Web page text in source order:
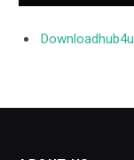
Downloadhub4u